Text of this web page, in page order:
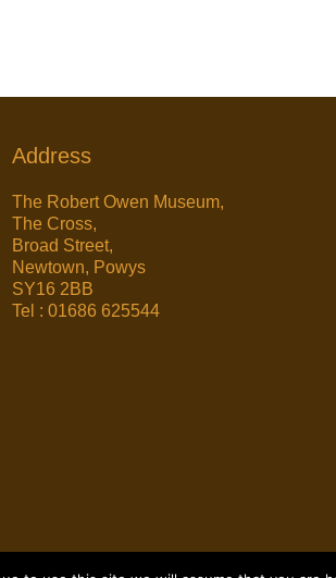
Address
The Robert Owen Museum,
The Cross,
Broad Street,
Newtown, Powys
SY16 2BB
Tel : 01686 625544